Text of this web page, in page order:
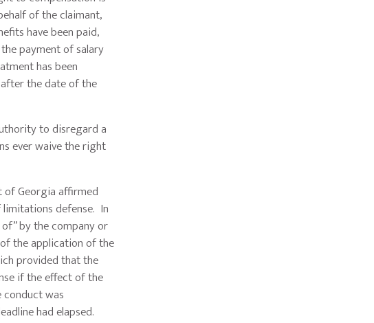
of the claimant,
have been paid,
payment of salary
has been
the date of the
to disregard a
ever waive the right
of Georgia affirmed
defense. In
by the company or
the application of the
provided that the
if the effect of the
was
had elapsed.